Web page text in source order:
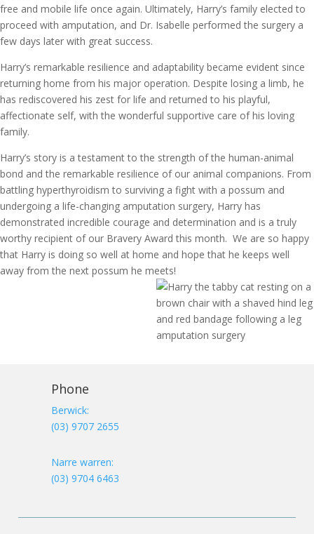
free and mobile life once again. Ultimately, Harry’s family elected to
proceed with amputation, and Dr. Isabelle performed the surgery a
few days later with great success.
Harry’s remarkable resilience and adaptability became evident since
returning home from his major operation. Despite losing a limb, he
has rediscovered his zest for life and returned to his playful,
affectionate self, with the wonderful supportive care of his loving
family.
Harry’s story is a testament to the strength of the human-animal
bond and the remarkable resilience of our animal companions. From
battling hyperthyroidism to surviving a fight with a possum and
undergoing a life-changing amputation surgery, Harry has
demonstrated incredible courage and determination and is a truly
worthy recipient of our Bravery Award this month. We are so happy
that Harry is doing so well at home and hope that he keeps well
away from the next possum he meets!
Phone
Berwick:
(03) 9707 2655
Narre warren:
(03) 9704 6463